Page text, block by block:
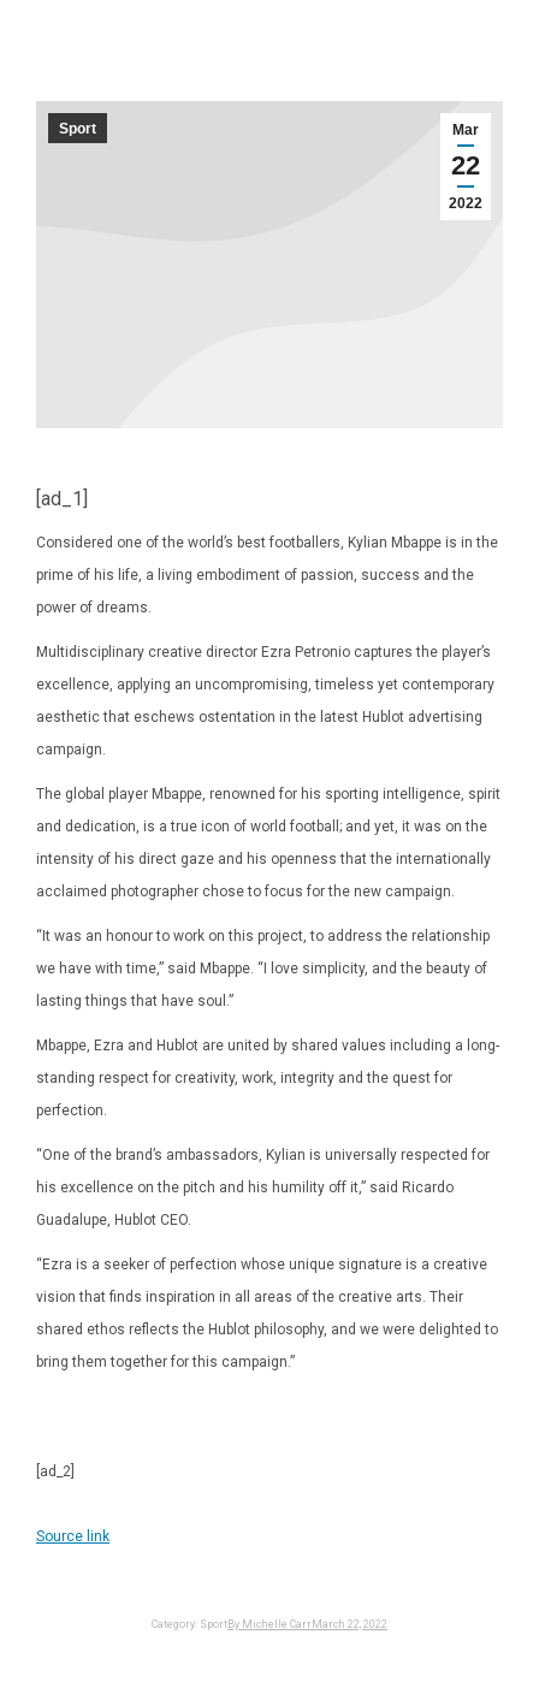
Mar
22
2022
Sport
[ad_1]
Considered one of the world’s best footballers, Kylian Mbappe is in the
prime of his life, a living embodiment of passion, success and the
power of dreams.
Multidisciplinary creative director Ezra Petronio captures the player’s
excellence, applying an uncompromising, timeless yet contemporary
aesthetic that eschews ostentation in the latest Hublot advertising
campaign.
The global player Mbappe, renowned for his sporting intelligence, spirit
and dedication, is a true icon of world football; and yet, it was on the
intensity of his direct gaze and his openness that the internationally
acclaimed photographer chose to focus for the new campaign.
“It was an honour to work on this project, to address the relationship
we have with time,” said Mbappe. “I love simplicity, and the beauty of
lasting things that have soul.”
Mbappe, Ezra and Hublot are united by shared values including a long-
standing respect for creativity, work, integrity and the quest for
perfection.
“One of the brand’s ambassadors, Kylian is universally respected for
his excellence on the pitch and his humility off it,” said Ricardo
Guadalupe, Hublot CEO.
“Ezra is a seeker of perfection whose unique signature is a creative
vision that finds inspiration in all areas of the creative arts. Their
shared ethos reflects the Hublot philosophy, and we were delighted to
bring them together for this campaign.”
[ad_2]
Source link
Category: Sport By Michelle Carr March 22, 2022